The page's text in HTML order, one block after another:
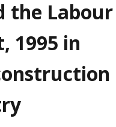
the Labour
1995 in